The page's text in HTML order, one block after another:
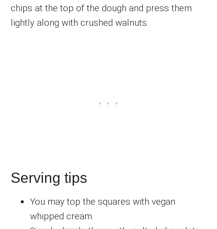
chips at the top of the dough and press them
lightly along with crushed walnuts.
Serving tips
You may top the squares with vegan
whipped cream.